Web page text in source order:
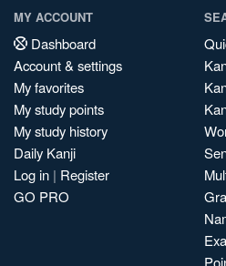
MY ACCOUNT
Dashboard
Account & settings
My favorites
My study points
My study history
Daily Kanji
Log in | Register
GO PRO